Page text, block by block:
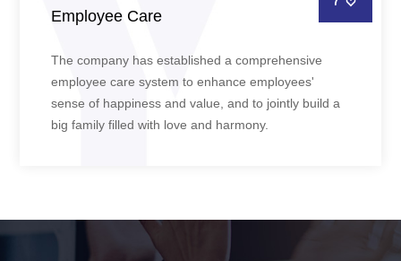
Employee Care
The company has established a comprehensive
employee care system to enhance employees'
sense of happiness and value, and to jointly build a
big family filled with love and harmony.